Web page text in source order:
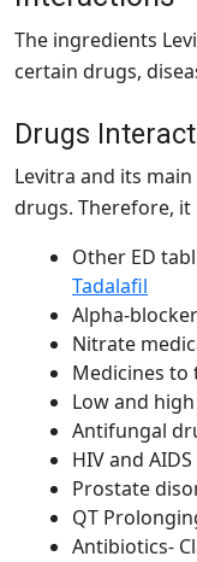
The ingredients
certain drugs,
Drugs
Levitra and its
drugs. Therefore,
Other ED
Tadalafil
Alpha-
Nitrate
Medicines to
Low and
Antifungal
HIV and
Prostate
QT
Antibiotics-